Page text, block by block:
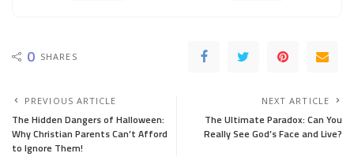
0 SHARES
PREVIOUS ARTICLE
The Hidden Dangers of Halloween:
Why Christian Parents Can’t Afford
to Ignore Them!
NEXT ARTICLE
The Ultimate Paradox: Can You
Really See God’s Face and Live?